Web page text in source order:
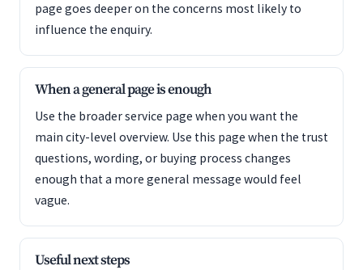
page goes deeper on the concerns most likely to
influence the enquiry.
When a general page is enough
Use the broader service page when you want the
main city-level overview. Use this page when the trust
questions, wording, or buying process changes
enough that a more general message would feel
vague.
Useful next steps